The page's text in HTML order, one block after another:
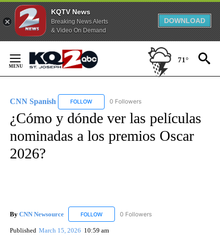
KQTV News
Breaking News Alerts
& Video On Demand
DOWNLOAD
Content
71°
CNN Spanish FOLLOW FOLLOW "CNN SPANISH" TO RECEIVE
0 Followers
¿Cómo y dónde ver las películas
nominadas a los premios Oscar
2026?
By CNN Newsource FOLLOW FOLLOW "CNN NEWSOURCE" TO RECEIVE
0 Followers
Published March 15, 2026 10:59 am